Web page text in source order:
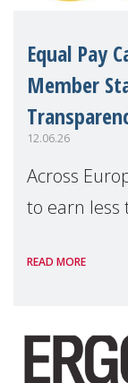
Equal Pay
Member
12.06.26
Across
to earn less
people —
financial
READ MORE